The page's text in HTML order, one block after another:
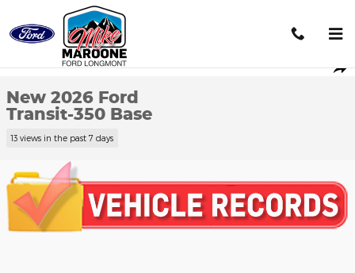
Skip to main content
New 2026 Ford Transit-350 Base Cargo Van Photo 1 of 27
New 2026 Ford
Transit-350 Base
13 views in the past 7 days